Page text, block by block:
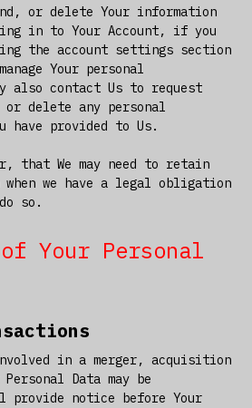
or delete Your information
in to Your Account, if you
the account settings section
Your personal
also contact Us to request
delete any personal
have provided to Us.
that We may need to retain
we have a legal obligation
so.
Your Personal
in a merger, acquisition
Data may be
provide notice before Your